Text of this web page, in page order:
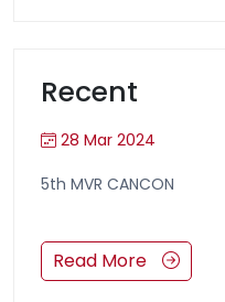
Recent
28 Mar 2024
5th MVR CANCON
Read More